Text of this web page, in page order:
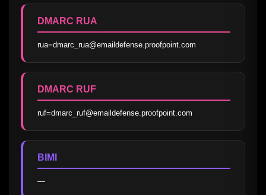
DMARC RUA
rua=dmarc_rua@emaildefense.proofpoint.com
DMARC RUF
ruf=dmarc_ruf@emaildefense.proofpoint.com
BIMI
—